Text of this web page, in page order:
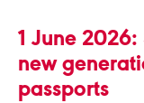
1 June
new
passports